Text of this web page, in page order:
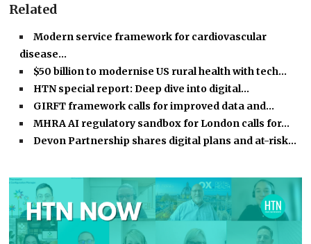
Related
Modern service framework for cardiovascular
disease…
$50 billion to modernise US rural health with tech…
HTN special report: Deep dive into digital…
GIRFT framework calls for improved data and…
MHRA AI regulatory sandbox for London calls for…
Devon Partnership shares digital plans and at-risk…